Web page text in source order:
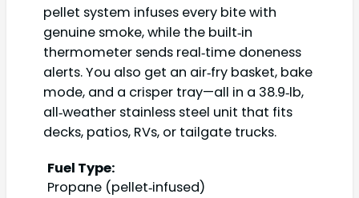
pellet system infuses every bite with
genuine smoke, while the built‑in
thermometer sends real‑time doneness
alerts. You also get an air‑fry basket, bake
mode, and a crisper tray—all in a 38.9‑lb,
all‑weather stainless steel unit that fits
decks, patios, RVs, or tailgate trucks.
Fuel Type:
Propane (pellet‑infused)